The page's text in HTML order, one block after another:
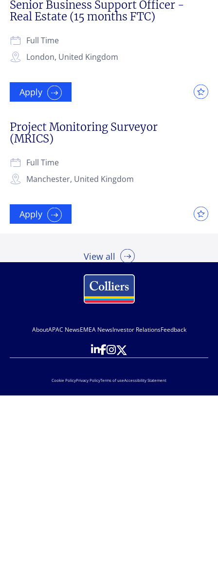
Senior Business Support Officer -
Real Estate (15 months FTC)
London, United Kingdom
Full Time
Apply
Project Monitoring Surveyor
(MRICS)
Manchester, United Kingdom
Full Time
Apply
View all
AboutAPAC NewsEMEA NewsInvestor RelationsFeedback
Cookie PolicyPrivacy PolicyTerms of useAccessibility Statement